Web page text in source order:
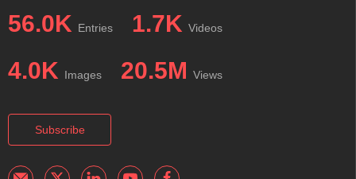
56.0K Entries 1.7K Videos
4.0K Images 20.5M Views
Subscribe